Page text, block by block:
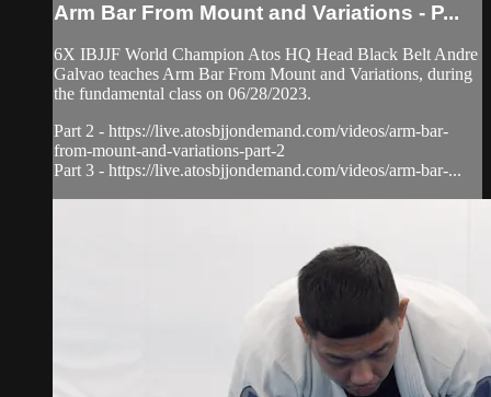
Arm Bar From Mount and Variations - P...
6X IBJJF World Champion Atos HQ Head Black Belt Andre
Galvao teaches Arm Bar From Mount and Variations, during
the fundamental class on 06/28/2023.
Part 2 - https://live.atosbjjondemand.com/videos/arm-bar-
from-mount-and-variations-part-2
Part 3 - https://live.atosbjjondemand.com/videos/arm-bar-...